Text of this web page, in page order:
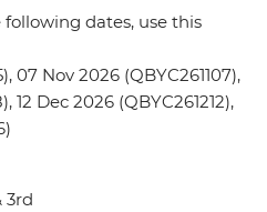
dates, use this
07 Nov 2026 (QBYC261107),
12 Dec 2026 (QBYC261212),
3rd